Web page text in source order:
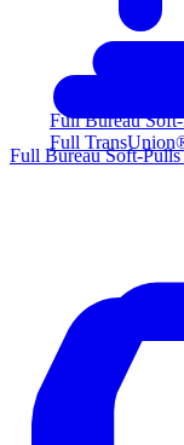
Full Bureau
Full
Full Bureau Soft-Pulls